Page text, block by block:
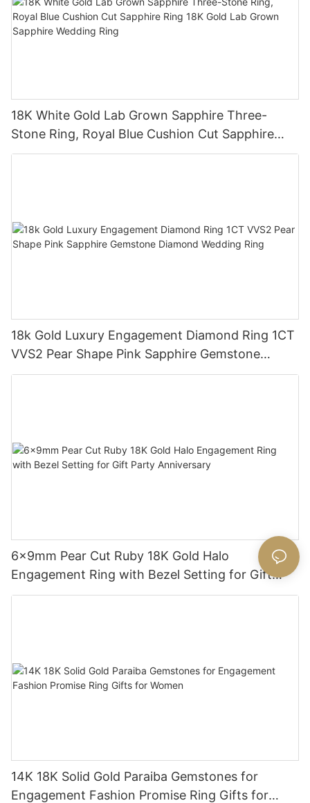
18K White Gold Lab Grown Sapphire Three-
Stone Ring, Royal Blue Cushion Cut Sapphire
Ring 18K Gold Lab Grown Sapphire Wedding
18k Gold Luxury Engagement Diamond Ring 1CT
VVS2 Pear Shape Pink Sapphire Gemstone
Diamond Wedding Ring
6x9mm Pear Cut Ruby 18K Gold Halo
Engagement Ring with Bezel Setting for Gift
Party Anniversary
14K 18K Solid Gold Paraiba Gemstones for
Engagement Fashion Promise Ring Gifts for